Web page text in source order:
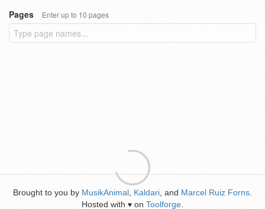
Pages
Enter up to 10 pages
Brought to you by MusikAnimal Kaldari , and Marcel Ruiz Forns
Hosted with ♥ on Toolforge